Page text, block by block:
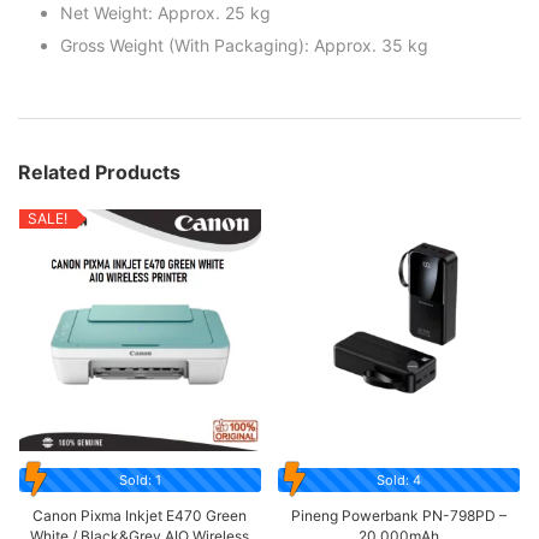
Net Weight: Approx. 25 kg
Gross Weight (With Packaging): Approx. 35 kg
Related Products
SALE!
Sold: 1
Canon Pixma Inkjet E470 Green
Sold: 4
Pineng Powerbank PN-798PD –